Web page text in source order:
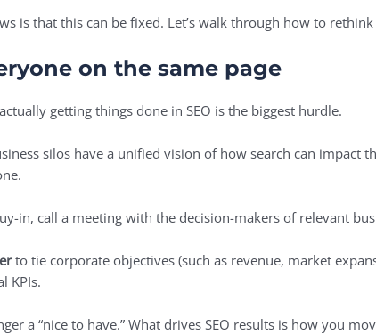
is that this can be fixed. Let’s walk through how to
on the same page
getting things done in SEO is the biggest hurdle.
silos have a unified vision of how search can impact
in, call a meeting with the decision-makers of relevant
to tie corporate objectives (such as revenue, market
KPIs.
a “nice to have.” What drives SEO results is how you